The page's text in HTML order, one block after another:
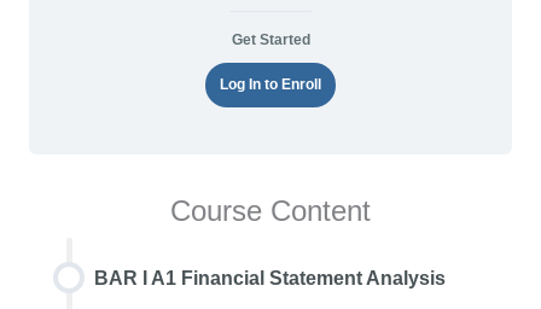
Get Started
Log In to Enroll
Course Content
BAR I A1 Financial Statement Analysis